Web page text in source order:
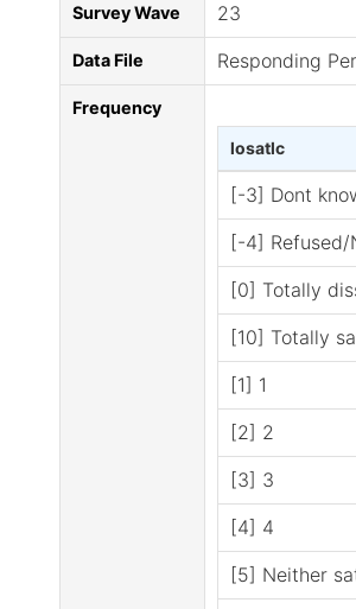
Survey Wave 23
Data File Responding
Frequency
losatlc
[-3] Dont
[-4]
[0] Totally
[10] Totally
[1] 1
[2] 2
[3] 3
[4] 4
[5] Neither